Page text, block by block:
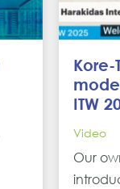
Kore-
ITW
Video
Our